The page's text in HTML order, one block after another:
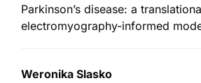
Parkinson’s disease: a
electromyography-informed
Weronika Slasko